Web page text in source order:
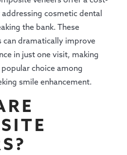
cosmetic dental
the bank. These
can dramatically improve
in just one visit, making
choice among
smile enhancement.